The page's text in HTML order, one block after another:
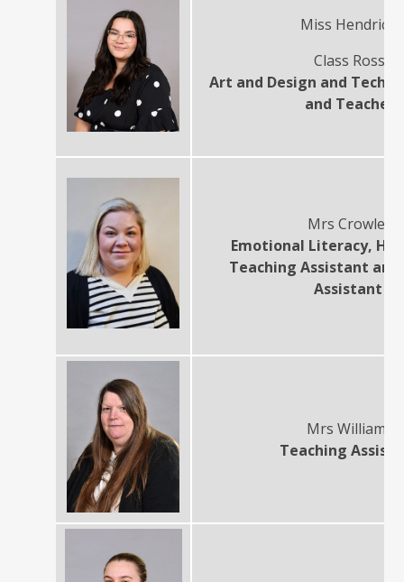
Miss Hendrick
Class Ross
Art and Design and
and Teacher
Mrs Crowley
Emotional Literacy,
Teaching Assistant
Assistant
Mrs Williams
Teaching